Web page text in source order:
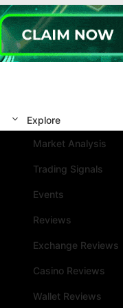
Explore
Market Analysis
Trading Signals
Events
Reviews
Exchange Reviews
Casino Reviews
Wallet Reviews